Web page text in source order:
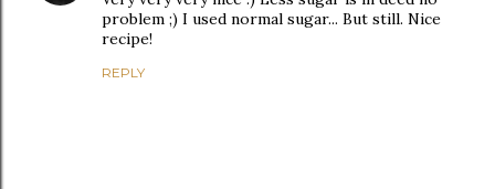
problem ;) I used normal sugar... But still. Nice
recipe!
REPLY